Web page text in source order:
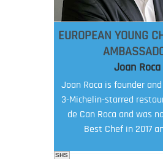
EUROPEAN YOUNG
Joan Roca
Joan Roca is founder
3-Michelin-starred
de Can Roca and was
Best Chef in 2017
SHS